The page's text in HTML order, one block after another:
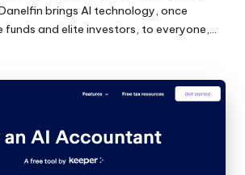
brings AI technology, once
funds and elite investors, to everyone,…